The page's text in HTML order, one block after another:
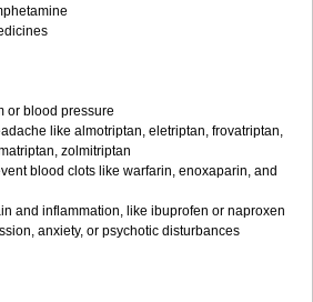
or blood pressure
like almotriptan, eletriptan, frovatriptan,
zolmitriptan
blood clots like warfarin, enoxaparin, and
and inflammation, like ibuprofen or naproxen
anxiety, or psychotic disturbances